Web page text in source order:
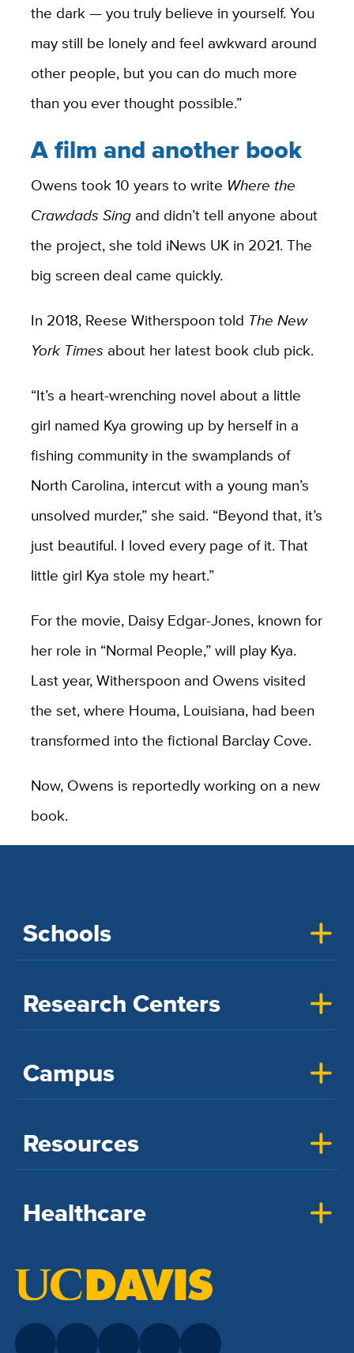
the dark — you truly believe in yourself. You
may still be lonely and feel awkward around
other people, but you can do much more
than you ever thought possible.”
A film and another book
Owens took 10 years to write Where the
Crawdads Singand didn’t tell anyone about
the project, she told iNews UK in 2021. The
big screen deal came quickly.
In 2018, Reese Witherspoon told The New
York Times about her latest book club pick.
“It’s a heart-wrenching novel about a little
girl named Kya growing up by herself in a
fishing community in the swamplands of
North Carolina, intercut with a young man’s
unsolved murder,” she said. “Beyond that, it’s
just beautiful. I loved every page of it. That
little girl Kya stole my heart.”
For the movie, Daisy Edgar-Jones, known for
her role in “Normal People,” will play Kya.
Last year, Witherspoon and Owens visited
the set, where Houma, Louisiana, had been
transformed into the fictional Barclay Cove.
Now, Owens is reportedly working on a new
book.
Schools
Research Centers
Campus
Resources
Healthcare